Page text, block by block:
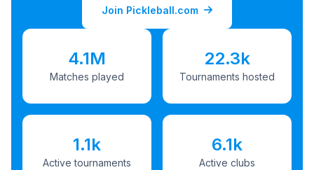
Join Pickleball.com
4.1M
Matches played
22.3k
Tournaments hosted
1.1k
Active tournaments
6.1k
Active clubs